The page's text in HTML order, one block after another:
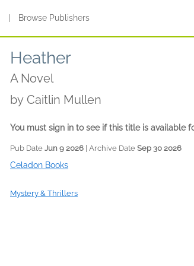
Browse Publishers
Heather
A Novel
by Caitlin Mullen
You must sign in to see if this title is available
Pub Date Jun 9 2026 | Archive Date Sep 30 2026
Celadon Books
Mystery & Thrillers